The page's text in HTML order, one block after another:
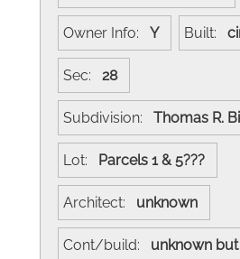
Owner Info: Y Built:
Sec: 28
Subdivision: Thomas R.
Lot: Parcels 1 & 5???
Architect: unknown
Cont/build: unknown